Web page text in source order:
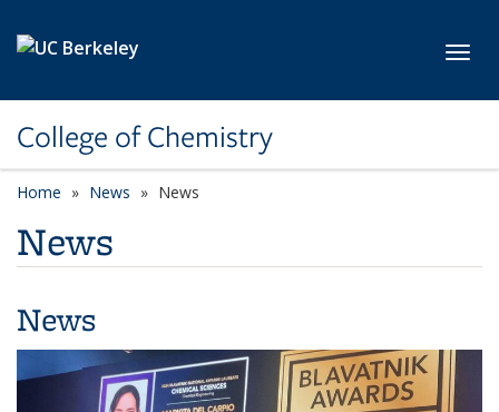
College of Chemistry
Home News News
News
News